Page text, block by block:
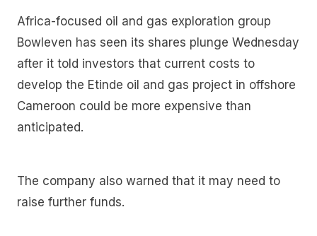
Africa-focused oil and gas exploration group
Bowleven has seen its shares plunge Wednesday
after it told investors that current costs to
develop the Etinde oil and gas project in offshore
Cameroon could be more expensive than
anticipated.
The company also warned that it may need to
raise further funds.